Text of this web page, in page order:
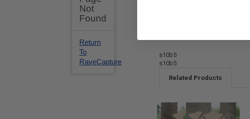
s10b5
s10b5
Related Products